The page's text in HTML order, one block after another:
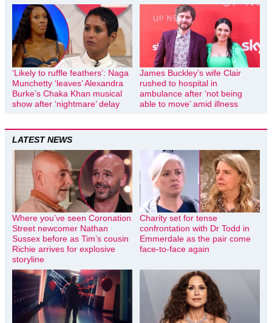
‘Likely to ruffle feathers’: Naga
Munchetty ‘leaves’ Alexandra
Burke’s Chaka Khan musical
show after ‘nightmare’ delay
James Buckley’s wife Clair
rushed to hospital in
ambulance after ‘not being
able to move’ amid illness
LATEST NEWS
Where you’ve seen Coronation
Street newcomer Nathan
Sussex before as Tim’s cousin
Richie arrives for explosive
storyline
Charity set for tense
confrontation with Dr Todd in
Emmerdale as the pair come
face-to-face again